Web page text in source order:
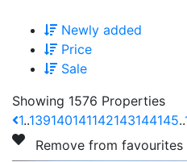
Newly added
Price
Sale
Showing 1576 Properties
1..139140141142143144145..
Remove from favourites